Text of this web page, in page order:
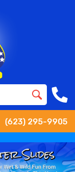
(623) 295-9905